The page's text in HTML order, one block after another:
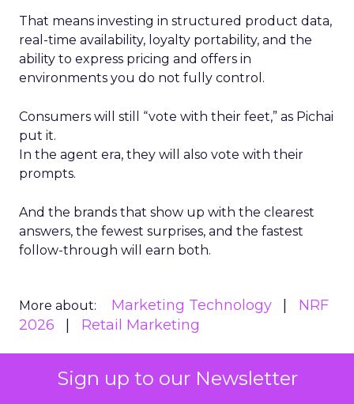
Sign up to our Newsletter
That means investing in structured product data,
real-time availability, loyalty portability, and the
ability to express pricing and offers in
environments you do not fully control.
Consumers will still “vote with their feet,” as Pichai
put it.
In the agent era, they will also vote with their
prompts.
And the brands that show up with the clearest
answers, the fewest surprises, and the fastest
follow-through will earn both.
More about: Marketing Technology
NRF
2026
Retail Marketing